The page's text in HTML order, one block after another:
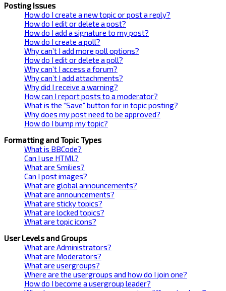
Posting Issues
How do I create a new topic or post a reply?
How do I edit or delete a post?
How do I add a signature to my post?
How do I create a poll?
Why can’t I add more poll options?
How do I edit or delete a poll?
Why can’t I access a forum?
Why can’t I add attachments?
Why did I receive a warning?
How can I report posts to a moderator?
What is the “Save” button for in topic posting?
Why does my post need to be approved?
How do I bump my topic?
Formatting and Topic Types
What is BBCode?
Can I use HTML?
What are Smilies?
Can I post images?
What are global announcements?
What are announcements?
What are sticky topics?
What are locked topics?
What are topic icons?
User Levels and Groups
What are Administrators?
What are Moderators?
What are usergroups?
Where are the usergroups and how do I join one?
How do I become a usergroup leader?